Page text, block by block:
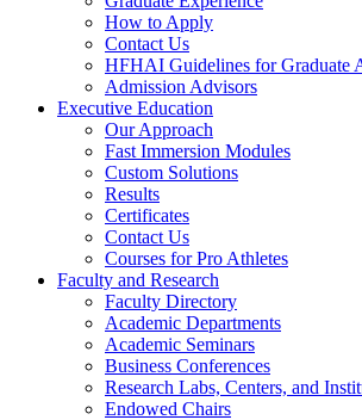
How to Apply
Contact Us
HFHAI Guidelines for Graduate
Admission Advisors
Executive Education
Our Approach
Fast Immersion Modules
Custom Solutions
Results
Certificates
Contact Us
Courses for Pro Athletes
Faculty and Research
Faculty Directory
Academic Departments
Academic Seminars
Business Conferences
Research Labs, Centers, and
Endowed Chairs